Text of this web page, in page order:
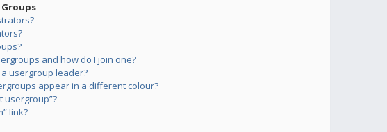
Groups
and how do I join one?
usergroup leader?
appear in a different colour?
usergroup”?
link?